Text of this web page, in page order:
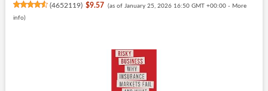
(4652119) $9.57 (as of January 25, 2026 16:50 GMT +00:00 - More
info)